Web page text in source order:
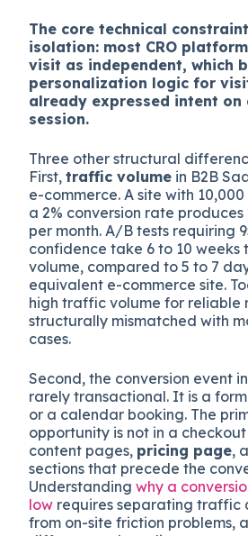
The core technical
isolation: most CRO
visit as independent, which
personalization logic for
already expressed intent on
session.
Three other structural
First,traffic volume in B2B
e-commerce. A site with
a 2% conversion rate produces
per month. A/B tests requiring
confidence take 6 to 10 weeks
volume, compared to 5 to 7
equivalent e-commerce site.
high traffic volume for reliable
structurally mismatched with
cases.
Second, the conversion event
rarely transactional. It is a
or a calendar booking. The
opportunity is not in a
content pages, pricing page,
sections that precede the
Understanding why a
low requires separating traffic
from on-site friction problems,